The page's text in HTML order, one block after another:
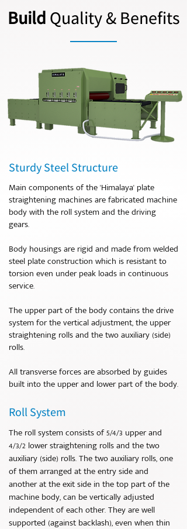
Build Quality & Benefits
Sturdy Steel Structure
Main components of the 'Himalaya' plate
straightening machines are fabricated machine
body with the roll system and the driving
gears.
Body housings are rigid and made from welded
steel plate construction which is resistant to
torsion even under peak loads in continuous
service.
The upper part of the body contains the drive
system for the vertical adjustment, the upper
straightening rolls and the two auxiliary (side)
rolls.
All transverse forces are absorbed by guides
built into the upper and lower part of the body.
Roll System
The roll system consists of 5/4/3 upper and
4/3/2 lower straightening rolls and the two
auxiliary (side) rolls. The two auxiliary rolls, one
of them arranged at the entry side and
another at the exit side in the top part of the
machine body, can be vertically adjusted
independent of each other. They are well
supported (against backlash), even when thin